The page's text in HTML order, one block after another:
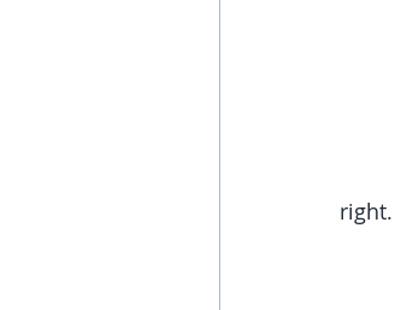
right.